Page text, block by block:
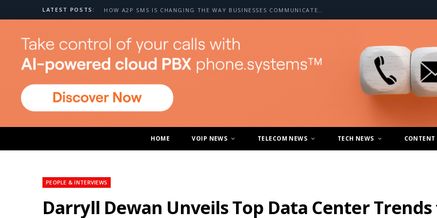
LATEST POSTS: HOW A2P SMS IS CHANGING THE WAY BUSINESSES COMMUNICATE WITH CUSTOMERS
HOME VOIP NEWS TELECOM NEWS TECH NEWS CONTENT
PEOPLE & INTERVIEWS
Darryll Dewan Unveils Top Data Center